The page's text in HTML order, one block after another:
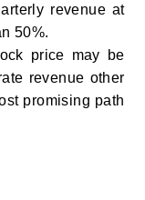
revenue at
50%.
price may be
revenue other
promising path